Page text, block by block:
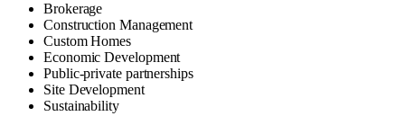
Brokerage
Construction Management
Custom Homes
Economic Development
Public-private partnerships
Site Development
Sustainability